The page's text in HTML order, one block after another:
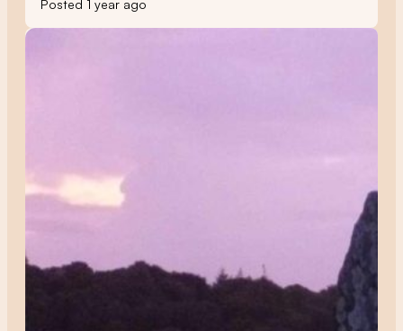
Posted 1 year ago